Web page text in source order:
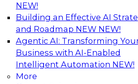
NEW!
Building an Effective AI
and Roadmap NEW NEW!
Agentic AI: Transforming
Business with AI-Enabled
Intelligent Automation NEW!
More
Preparing for the Cloud
Learn how to successfully use
platforms. We’ll define the
the relationships among cloud
multicloud, cloud data
warehouses, and cloud data
world use cases and